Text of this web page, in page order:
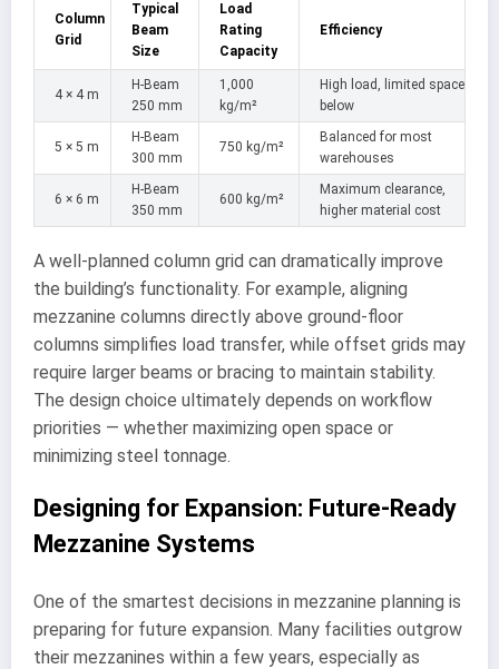
Column
Grid
Typical
Beam
Size
Load
Rating
Capacity
Efficiency
4 × 4 m
H-Beam
250 mm
1,000
kg/m²
High load, limited space
below
5 × 5 m
H-Beam
300 mm
750 kg/m²
Balanced for most
warehouses
6 × 6 m
H-Beam
350 mm
600 kg/m²
Maximum clearance,
higher material cost
A well-planned column grid can dramatically improve
the building’s functionality. For example, aligning
mezzanine columns directly above ground-floor
columns simplifies load transfer, while offset grids may
require larger beams or bracing to maintain stability.
The design choice ultimately depends on workflow
priorities — whether maximizing open space or
minimizing steel tonnage.
Designing for Expansion: Future-Ready
Mezzanine Systems
One of the smartest decisions in mezzanine planning is
preparing for future expansion. Many facilities outgrow
their mezzanines within a few years, especially as